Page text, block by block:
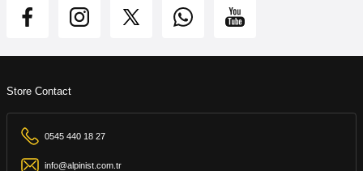
Store Contact
0545 440 18 27
info@alpinist.com.tr